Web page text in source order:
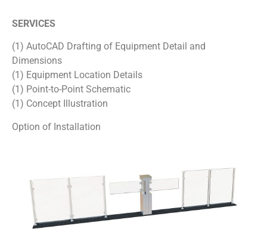
SERVICES
(1) AutoCAD Drafting of Equipment Detail and
Dimensions
(1) Equipment Location Details
(1) Point-to-Point Schematic
(1) Concept Illustration
Option of Installation